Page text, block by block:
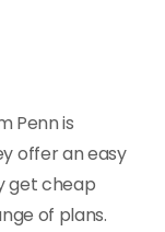
Penn is
offer an easy
get cheap
of plans.